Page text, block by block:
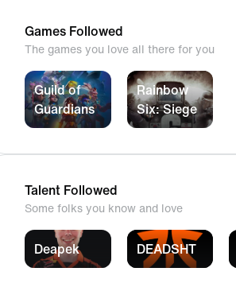
without confusion while still
Games Followed
The games you love all there for you
Guild of
Guardians
Rainbow
Six: Siege
Talent Followed
Some folks you know and love
Deapek DEADSHT